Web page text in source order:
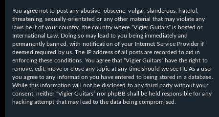
You agree not to post any abusive, obscene, vulgar, slanderous, hateful,
threatening, sexually-orientated or any other material that may violate any
laws be it of your country, the country where “Vigier Guitars” is hosted or
International Law. Doing so may lead to you being immediately and
permanently banned, with notification of your Internet Service Provider if
deemed required by us. The IP address of all posts are recorded to aid in
enforcing these conditions. You agree that “Vigier Guitars” have the right to
remove, edit, move or close any topic at any time should we see fit. As a user
you agree to any information you have entered to being stored in a database.
While this information will not be disclosed to any third party without your
consent, neither “Vigier Guitars” nor phpBB shall be held responsible for any
hacking attempt that may lead to the data being compromised.